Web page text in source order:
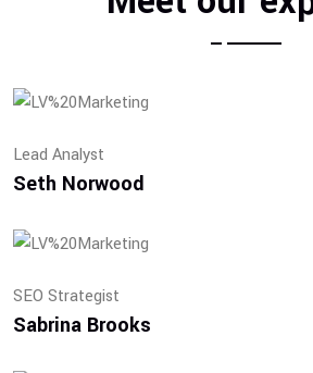
Lead Analyst
Seth Norwood
SEO Strategist
Sabrina Brooks